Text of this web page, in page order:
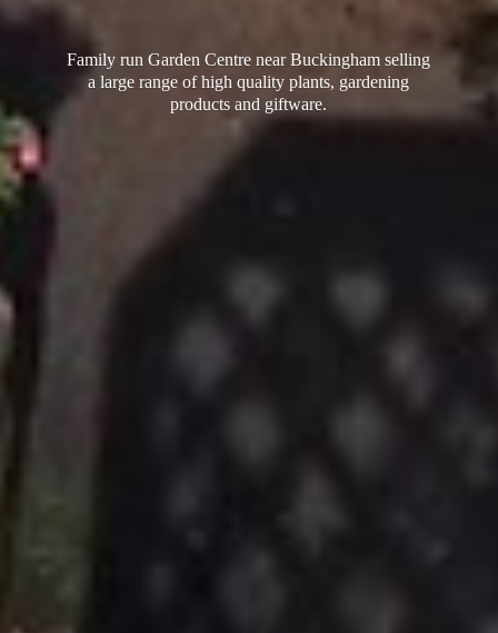
Family run Garden Centre near Buckingham selling
a large range of high quality plants, gardening
productsand giftware.